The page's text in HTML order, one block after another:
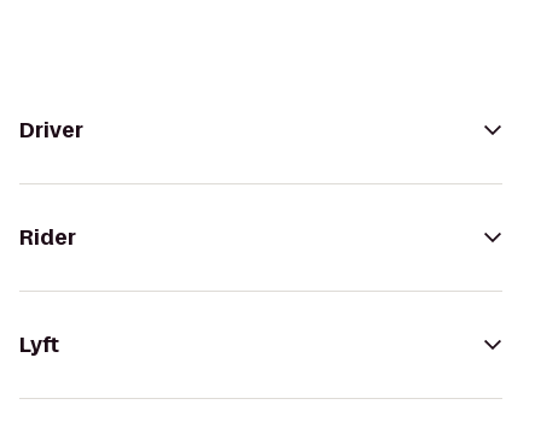
Driver
Rider
Lyft